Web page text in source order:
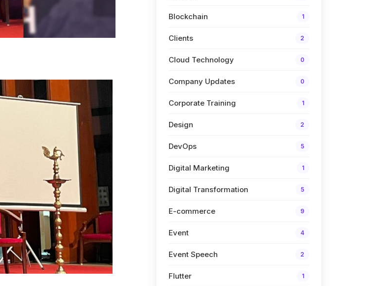
Blockchain 1
Clients 2
Cloud Technology 0
Company Updates 0
Corporate Training 1
Design 2
DevOps 5
Digital Marketing 1
Digital Transformation 5
E-commerce 9
Event 4
Event Speech 2
Flutter 1